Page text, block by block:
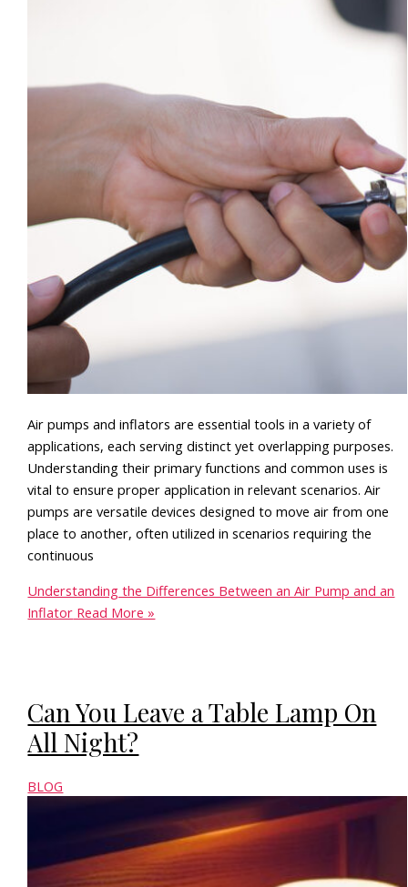
Air pumps and inflators are essential tools in a variety of
applications, each serving distinct yet overlapping purposes.
Understanding their primary functions and common uses is
vital to ensure proper application in relevant scenarios. Air
pumps are versatile devices designed to move air from one
place to another, often utilized in scenarios requiring the
continuous
Understanding the Differences Between an Air Pump and an
Inflator Read More »
Can You Leave a Table Lamp On
All Night?
BLOG